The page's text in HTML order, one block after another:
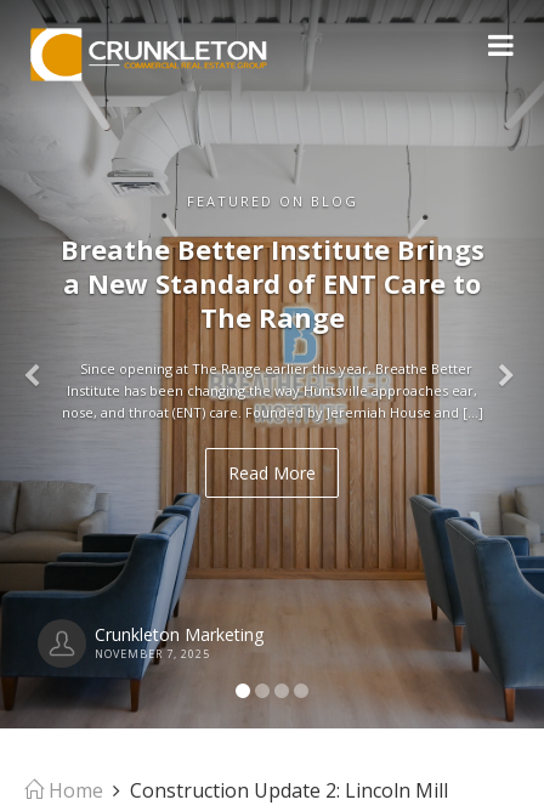
FEATURED ON BLOG
Breathe Better Institute Brings
a New Standard of ENT Care to
The Range
Since opening at The Range earlier this year, Breathe Better
Institute has been changing the way Huntsville approaches ear,
nose, and throat (ENT) care. Founded by Jeremiah House and […]
Read More
Crunkleton Marketing
NOVEMBER 7, 2025
Home Construction Update 2: Lincoln Mill